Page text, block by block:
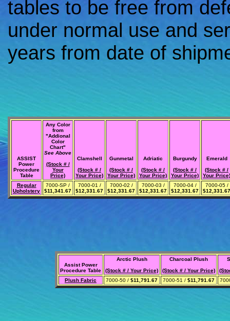
tables to be free from
under normal use and
years from date of
ASSIST
Power
Procedure
Table
Any Color
from
"Addional
Color
Chart"
See Above
(Stock # /
Your
Price)
Clamshell
(Stock # /
Your Price)
Gunmetal
(Stock # /
Your Price)
Adriatic
(Stock # /
Your Price)
Burgundy
(Stock # /
Your Price)
Emerald
(Stock # /
Your Price)
Regular
Upholstery
7000-SP /
$11,341.67
7000-01 /
$12,331.67
7000-02 /
$12,331.67
7000-03 /
$12,331.67
7000-04 /
$12,331.67
7000-05 /
$12,331.67
Assist Power
Procedure Table
Arctic Plush
(Stock # / Your Price)
Charcoal Plush
(Stock # / Your Price)
Plush Fabric
7000-50 / $11,791.67 7000-51 / $11,791.67